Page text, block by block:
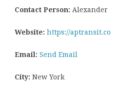
Contact Person: Alexander
Website: https://aptransit.co
Email: Send Email
City: New York